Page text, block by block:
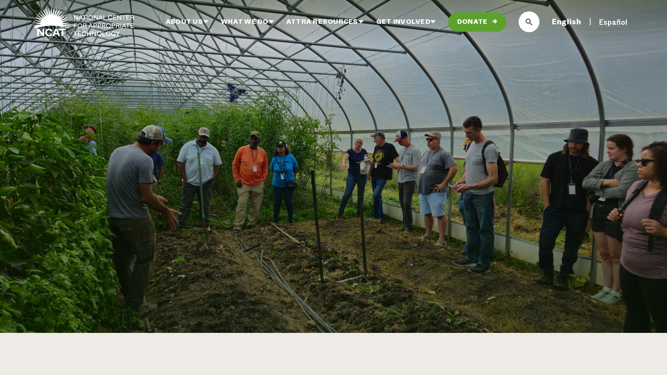
Skip to main content
ABOUT US WHAT WE DO ATTRA RESOURCES GET INVOLVED DONATE → English Español